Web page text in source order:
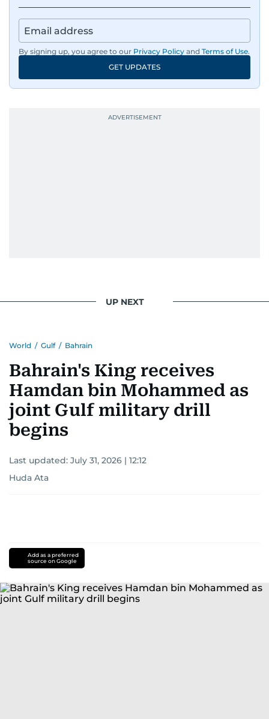
By signing up, you agree to our Privacy Policy and Terms of Use.
GET UPDATES
UP NEXT
World / Gulf / Bahrain
Bahrain's King receives
Hamdan bin Mohammed as
joint Gulf military drill
begins
Last updated: July 31, 2026 | 12:12
Huda Ata
Add as a preferred
source on Google